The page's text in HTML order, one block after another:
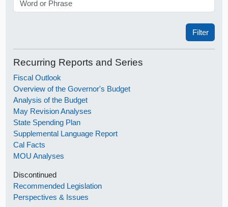
Recurring Reports and Series
Fiscal Outlook
Overview of the Governor's Budget
Analysis of the Budget
May Revision Analyses
State Spending Plan
Supplemental Language Report
Cal Facts
MOU Analyses
Discontinued
Recommended Legislation
Perspectives & Issues